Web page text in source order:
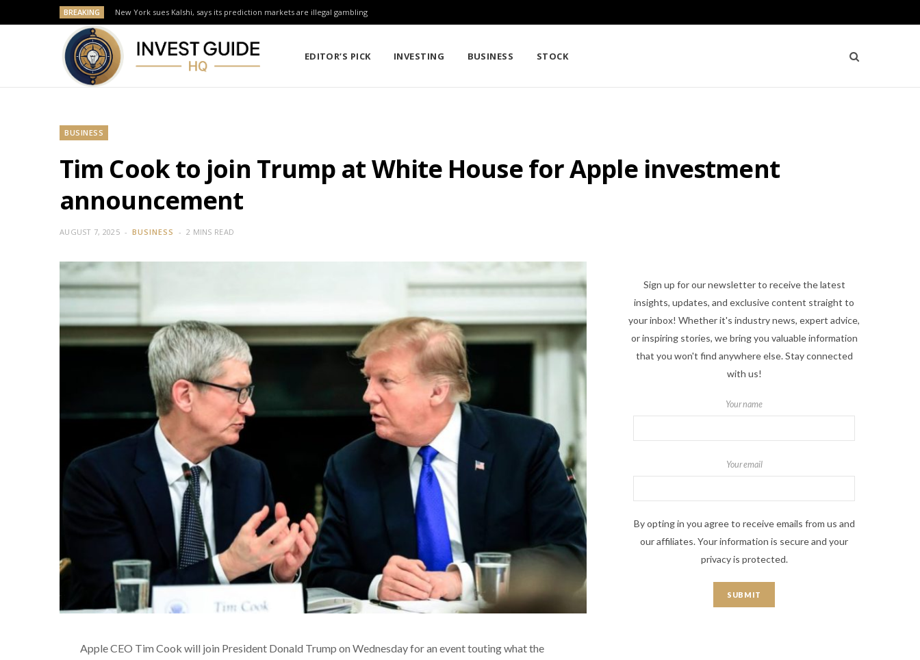
BREAKING New York sues Kalshi, says its prediction markets are illegal gambling
EDITOR’S PICK INVESTING BUSINESS STOCK
BUSINESS
Tim Cook to join Trump at White House for Apple investment
announcement
AUGUST 7, 2025 BUSINESS 2 MINS READ
Apple CEO Tim Cook will join President Donald Trump on Wednesday for an event touting what the
Sign up for our newsletter to receive the latest
insights, updates, and exclusive content straight to
your inbox! Whether it's industry news, expert advice,
or inspiring stories, we bring you valuable information
that you won't find anywhere else. Stay connected
with us!
Your name
Your email
By opting in you agree to receive emails from us and
our affiliates. Your information is secure and your
privacy is protected.